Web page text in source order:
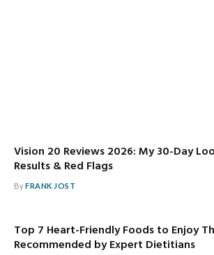
Vision 20 Reviews 2026: My 30-Day
Results & Red Flags
ByFRANK JOST
Top 7 Heart-Friendly Foods to Enjoy
Recommended by Expert Dietitians